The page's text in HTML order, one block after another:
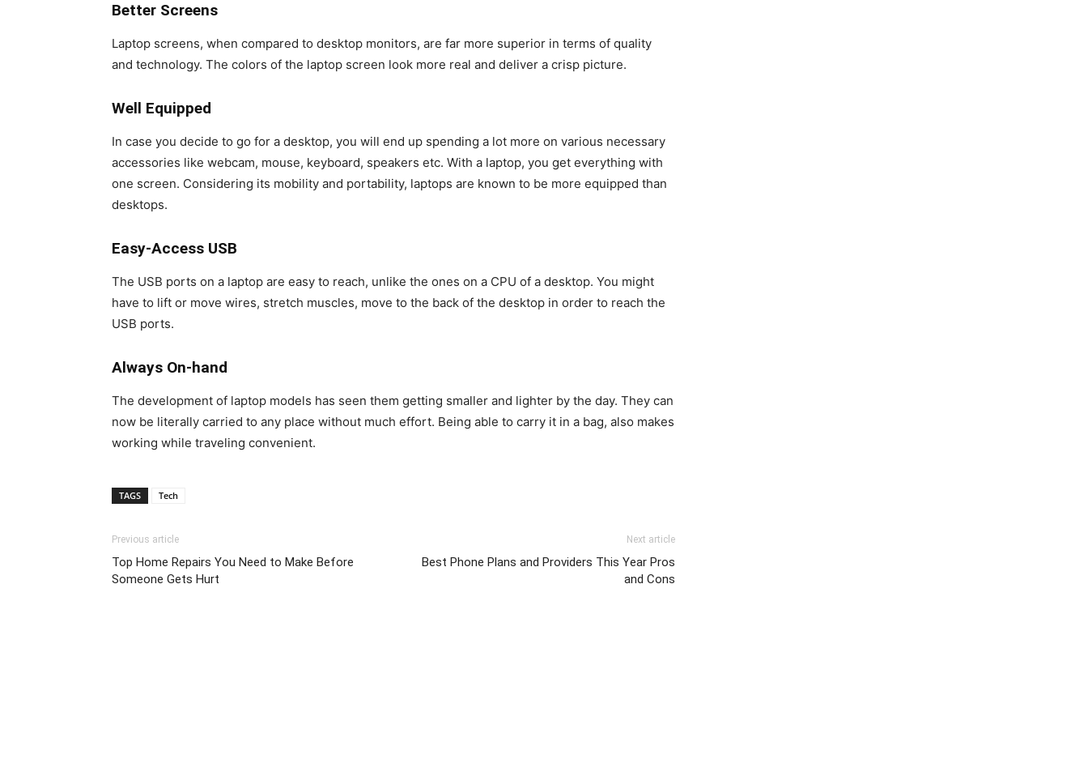
Better Screens
Laptop screens, when compared to desktop monitors, are far more superior in terms of quality
and technology. The colors of the laptop screen look more real and deliver a crisp picture.
Well Equipped
In case you decide to go for a desktop, you will end up spending a lot more on various necessary
accessories like webcam, mouse, keyboard, speakers etc. With a laptop, you get everything with
one screen. Considering its mobility and portability, laptops are known to be more equipped than
desktops.
Easy-Access USB
The USB ports on a laptop are easy to reach, unlike the ones on a CPU of a desktop. You might
have to lift or move wires, stretch muscles, move to the back of the desktop in order to reach the
USB ports.
Always On-hand
The development of laptop models has seen them getting smaller and lighter by the day. They can
now be literally carried to any place without much effort. Being able to carry it in a bag, also makes
working while traveling convenient.
TAGS Tech
Previous article
Top Home Repairs You Need to Make Before
Someone Gets Hurt
Next article
Best Phone Plans and Providers This Year Pros
and Cons